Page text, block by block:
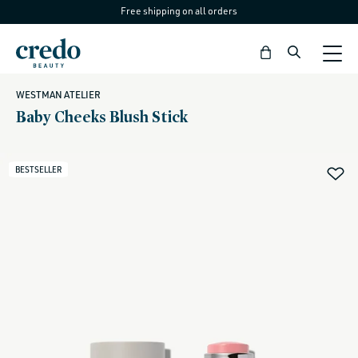
content
Free shipping on all orders
Bag
WESTMAN ATELIER
Baby Cheeks Blush Stick
BESTSELLER